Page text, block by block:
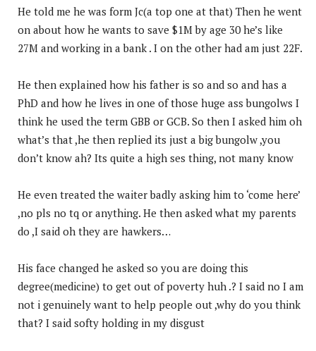
He told me he was form Jc(a top one at that) Then he went
on about how he wants to save $1M by age 30 he’s like
27M and working in a bank . I on the other had am just 22F.
He then explained how his father is so and so and has a
PhD and how he lives in one of those huge ass bungolws I
think he used the term GBB or GCB. So then I asked him oh
what’s that ,he then replied its just a big bungolw ,you
don’t know ah? Its quite a high ses thing, not many know
He even treated the waiter badly asking him to ‘come here’
,no pls no tq or anything. He then asked what my parents
do ,I said oh they are hawkers…
His face changed he asked so you are doing this
degree(medicine) to get out of poverty huh .? I said no I am
not i genuinely want to help people out ,why do you think
that? I said softy holding in my disgust